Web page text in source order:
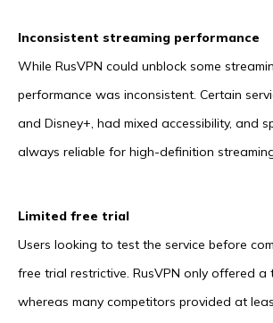
Inconsistent streaming performance
While RusVPN could unblock some
performance was inconsistent. Certain
and Disney+, had mixed accessibility, and
always reliable for high-definition
Limited free trial
Users looking to test the service before
free trial restrictive. RusVPN only offered
whereas many competitors provided at